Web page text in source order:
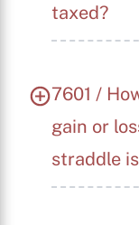
taxed?
7601 /
gain or
straddle